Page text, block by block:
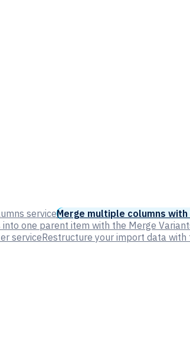
serviceMerge multiple columns
one parent item with the Merge
serviceRestructure your import data with